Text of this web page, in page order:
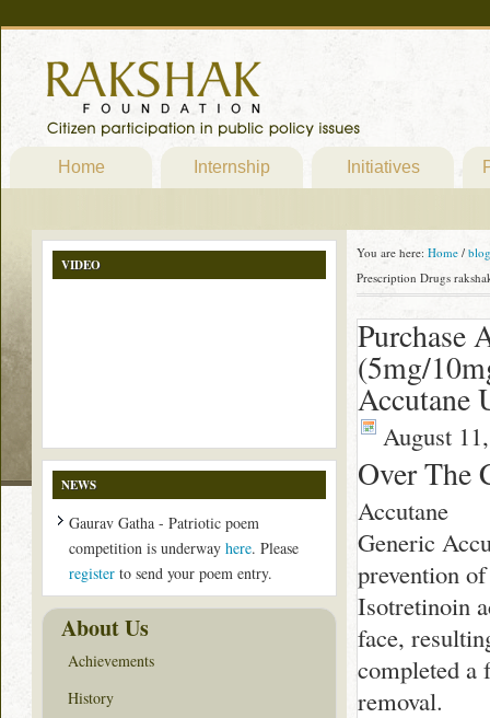
Home Internship Initiatives
You are here: Home / blog
Prescription Drugs
Purchase
(5mg/
Accutane
August
Over The
Accutane
Generic
prevention
Isotretinoin
face,
completed a
removal.
VIDEO
NEWS
Gaurav Gatha - Patriotic poem
competition is underway here. Please
register to send your poem entry.
About Us
Achievements
History